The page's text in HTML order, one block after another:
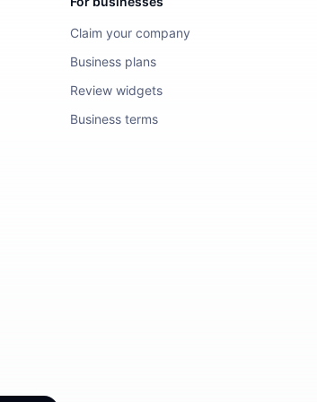
Claim your company
Business plans
Review widgets
Business terms